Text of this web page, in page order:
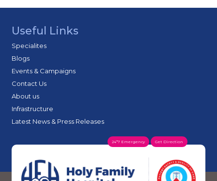
Useful Links
Specialites
Blogs
Events & Campaigns
Contact Us
About us
Infrastructure
Latest News & Press Releases
24*7 Emergency Get Direction